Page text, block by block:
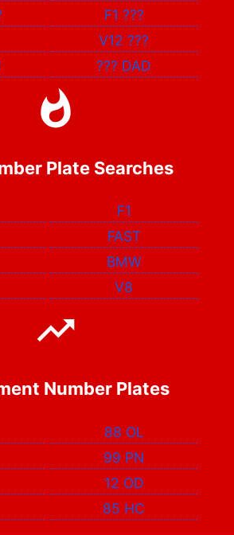
F1 ???
V12???
??? DAD
Plate Searches
F1
FAST
BMW
V8
Number Plates
88 OL
99 PN
12 OD
85 HC